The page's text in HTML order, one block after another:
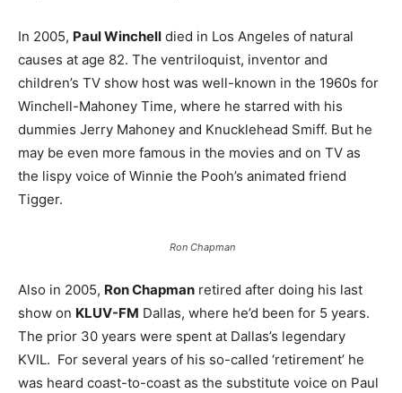
In 2005, Paul Winchell died in Los Angeles of natural
causes at age 82. The ventriloquist, inventor and
children’s TV show host was well-known in the 1960s for
Winchell-Mahoney Time, where he starred with his
dummies Jerry Mahoney and Knucklehead Smiff. But he
may be even more famous in the movies and on TV as
the lispy voice of Winnie the Pooh’s animated friend
Tigger.
Ron Chapman
Also in 2005, Ron Chapman retired after doing his last
show on KLUV-FM Dallas, where he’d been for 5 years.
The prior 30 years were spent at Dallas’s legendary
KVIL. For several years of his so-called ‘retirement’ he
was heard coast-to-coast as the substitute voice on Paul